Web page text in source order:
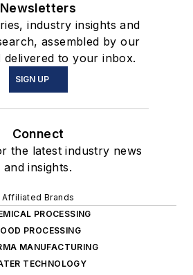
Newsletters
industry insights and
assembled by our
delivered to your inbox.
SIGN UP
Connect
the latest industry news
and insights.
Affiliated Brands
PROCESSING
PROCESSING
MANUFACTURING
TECHNOLOGY